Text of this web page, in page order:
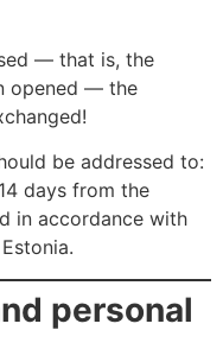
— that is, the
opened — the
be addressed to:
days from the
in accordance with
personal